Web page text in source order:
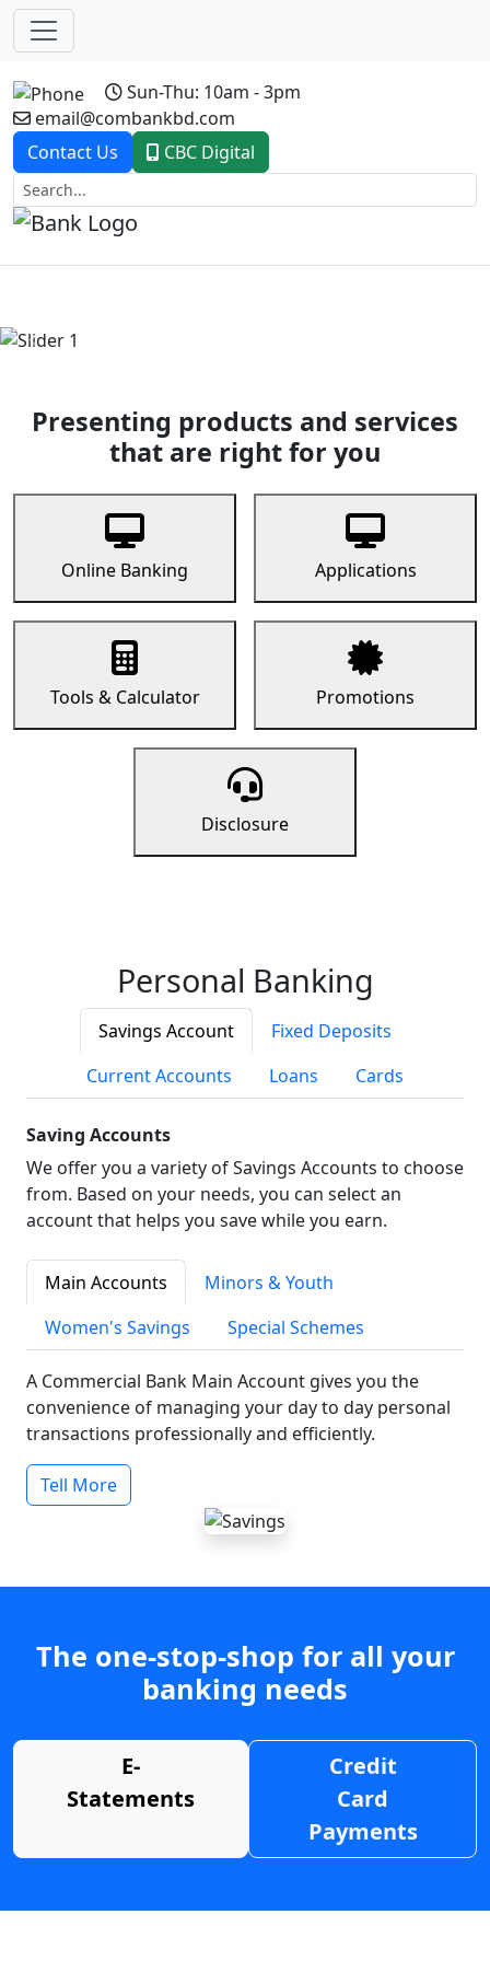
Sun-Thu: 10am - 3pm
email@combankbd.com
Contact Us
CBC Digital
Previous
Presenting products and services
that are right for you
Online Banking Applications
Tools & Calculator Promotions
Disclosure
Personal Banking
Savings Account
Fixed Deposits
Current Accounts
Loans Cards
Saving Accounts
We offer you a variety of Savings Accounts to choose
from. Based on your needs, you can select an
account that helps you save while you earn.
Main Accounts
Minors & Youth
Women's Savings
Special Schemes
A Commercial Bank Main Account gives you the
convenience of managing your day to day personal
transactions professionally and efficiently.
Tell More
The one-stop-shop for all your
banking needs
E-
Statements
Credit
Card
Payments